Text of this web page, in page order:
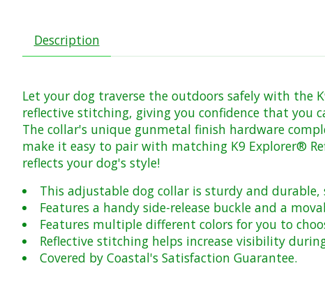
Description
Let your dog traverse the outdoors safely with the
reflective stitching, giving you confidence that you
The collar's unique gunmetal finish hardware
make it easy to pair with matching K9 Explorer®
reflects your dog's style!
This adjustable dog collar is sturdy and
Features a handy side-release buckle and a
Features multiple different colors for you to
Reflective stitching helps increase visibility
Covered by Coastal's Satisfaction Guarantee.